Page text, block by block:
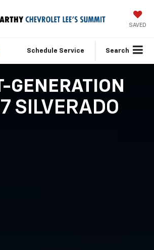
SAVED
Schedule Service Search
GENERATION
SILVERADO